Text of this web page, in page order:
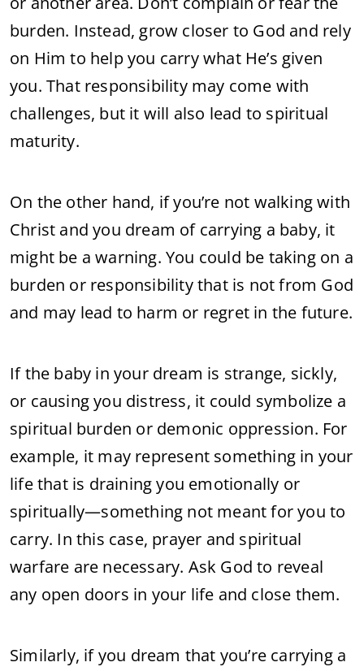
burden. Instead, grow closer to God and rely
on Him to help you carry what He’s given
you. That responsibility may come with
challenges, but it will also lead to spiritual
maturity.
On the other hand, if you’re not walking with
Christ and you dream of carrying a baby, it
might be a warning. You could be taking on a
burden or responsibility that is not from God
and may lead to harm or regret in the future.
If the baby in your dream is strange, sickly,
or causing you distress, it could symbolize a
spiritual burden or demonic oppression. For
example, it may represent something in your
life that is draining you emotionally or
spiritually—something not meant for you to
carry. In this case, prayer and spiritual
warfare are necessary. Ask God to reveal
any open doors in your life and close them.
Similarly, if you dream that you’re carrying a